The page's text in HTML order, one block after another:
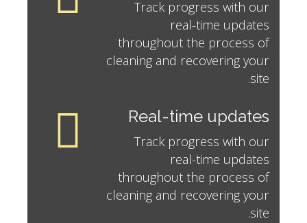
Track progress with our
real-time updates
throughout the process of
cleaning and recovering your
site.
Real-time updates
Track progress with our
real-time updates
throughout the process of
cleaning and recovering your
site.